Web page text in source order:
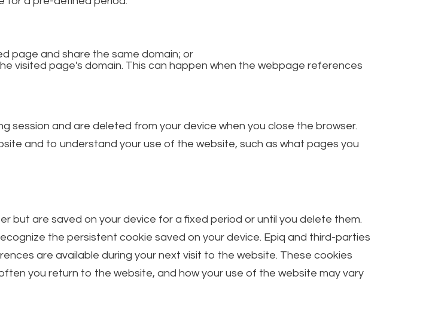
page and share the same domain; or
visited page's domain. This can happen when the webpage references
session and are deleted from your device when you close the browser.
and to understand your use of the website, such as what pages you
but are saved on your device for a fixed period or until you delete them.
the persistent cookie saved on your device. Epiq and third-parties
are available during your next visit to the website. These cookies
you return to the website, and how your use of the website may vary